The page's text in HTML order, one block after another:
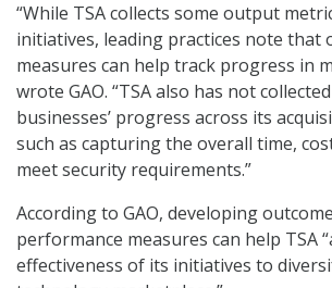
“While TSA collects some output
initiatives, leading practices note that
measures can help track progress in
wrote GAO. “TSA also has not
businesses’ progress across its
such as capturing the overall time,
meet security requirements.”
According to GAO, developing
performance measures can help TSA
effectiveness of its initiatives to